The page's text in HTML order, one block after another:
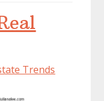
Trends